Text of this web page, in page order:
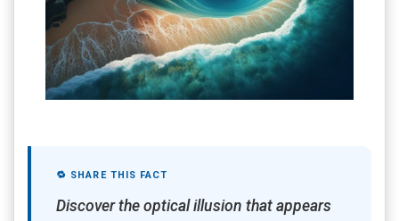
🔁 SHARE THIS FACT
Discover the optical illusion that appears